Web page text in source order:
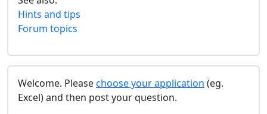
Hints and tips
Forum topics
Welcome. Pleasechoose your application (eg.
Excel) and then post your question.